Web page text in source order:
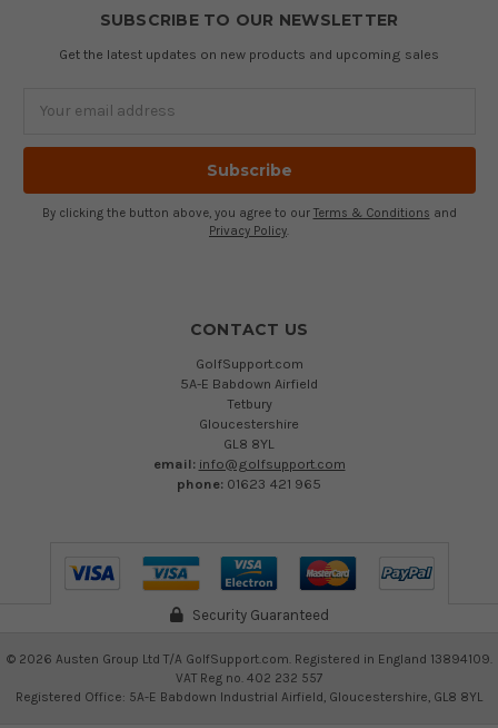
SUBSCRIBE TO OUR NEWSLETTER
Get the latest updates on new products and upcoming sales
By clicking the button above, you agree to our Terms & Conditions and
Privacy Policy.
CONTACT US
GolfSupport.com
5A-E Babdown Airfield
Tetbury
Gloucestershire
GL8 8YL
email: info@golfsupport.com
phone: 01623 421 965
Security Guaranteed
© 2026 Austen Group Ltd T/A GolfSupport.com. Registered in England 13894109.
VAT Reg no. 402 232 557
Registered Office: 5A-E Babdown Industrial Airfield, Gloucestershire, GL8 8YL